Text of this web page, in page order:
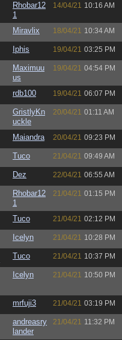
Rhobar12
1
14/04/21 10:16 AM
Miravlix 18/04/21 10:34 AM
Iphis 19/04/21 03:25 PM
Maximuu
us
19/04/21 04:54 PM
rdb100 19/04/21 06:07 PM
GristlyKn
uckle
20/04/21 01:11 AM
Maiandra 20/04/21 09:23 PM
Tuco 21/04/21 09:49 AM
Dez 22/04/21 06:55 AM
Rhobar12
1
21/04/21 01:15 PM
Tuco 21/04/21 02:12 PM
Icelyn 21/04/21 10:28 PM
Tuco 21/04/21 10:37 PM
Icelyn 21/04/21 10:50 PM
mrfuji3 21/04/21 03:19 PM
andreasry
lander
21/04/21 11:32 PM